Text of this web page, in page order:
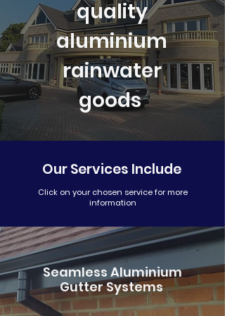
01277 210 911
07852 359 673
info@gutters4u.co.uk
info@gutters4u.co.uk
quality
aluminium
rainwater
goods
Our Services Include
Click on your chosen service for more
information
Seamless Aluminium
Gutter Systems